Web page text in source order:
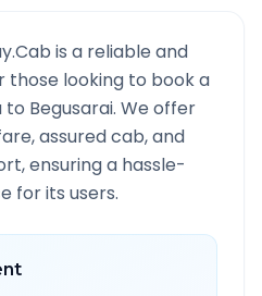
is a reliable and
looking to book a
to Begusarai. We offer
assured cab, and
ensuring a hassle-
for its users.